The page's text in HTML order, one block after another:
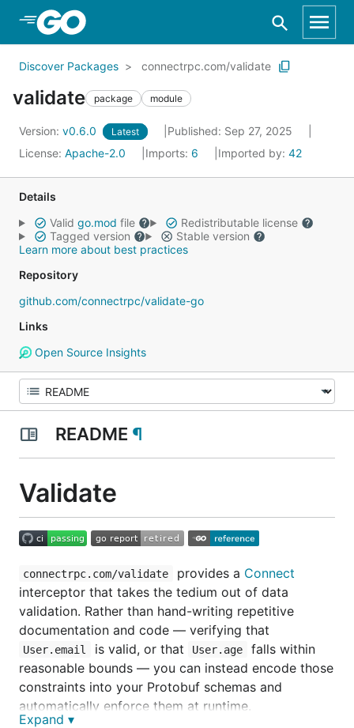
Skip to Main Content
Discover Packages connectrpc.com/validate
validate package module
Version: v0.6.0 Latest
Published: Sep 27, 2025
License: Apache-2.0 Imports: 6 Imported by: 42
Details
Valid go.mod file
Redistributable license
Tagged version
Stable version
Learn more about best practices
Repository
github.com/connectrpc/validate-go
Links
Open Source Insights
README ¶
Validate
connectrpc.com/validate provides a Connect
interceptor that takes the tedium out of data
validation. Rather than hand-writing repetitive
documentation and code — verifying that
User.email is valid, or that User.age
falls within
reasonable bounds — you can instead encode those
constraints into your Protobuf schemas and
automatically enforce them at runtime.
Expand ▾